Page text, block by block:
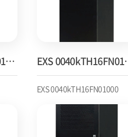
EXS 0030kTH16FN01000 EXS
EXS 0040kTH16FN01000